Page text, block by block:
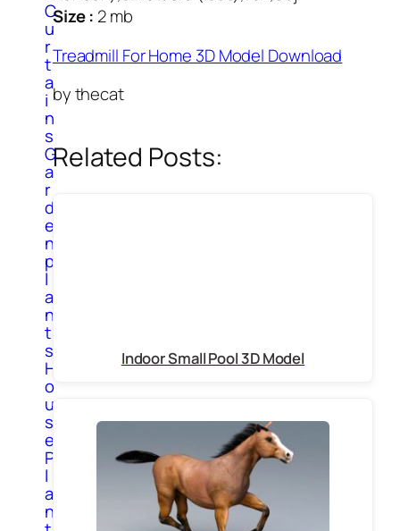
C
u
r
t
a
i
n
s
G
a
r
d
e
n
p
l
a
n
t
s
H
o
u
s
e
P
l
a
n
Size : 2 mb
Treadmill For Home 3D Model Download
by thecat
Related Posts:
Indoor Small Pool 3D Model